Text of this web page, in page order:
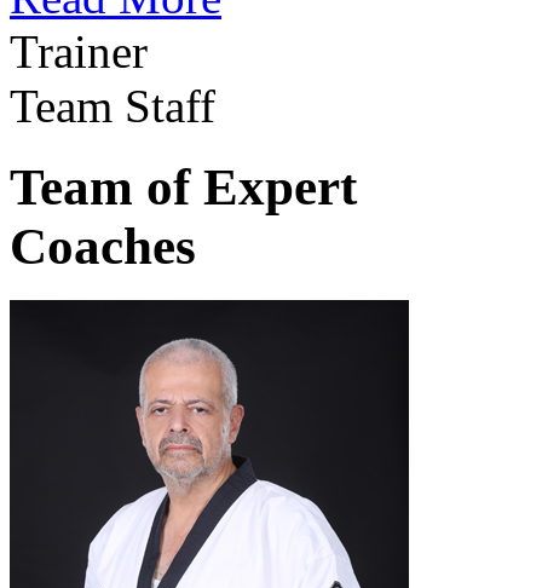
Trainer
Team Staff
Team of Expert
Coaches